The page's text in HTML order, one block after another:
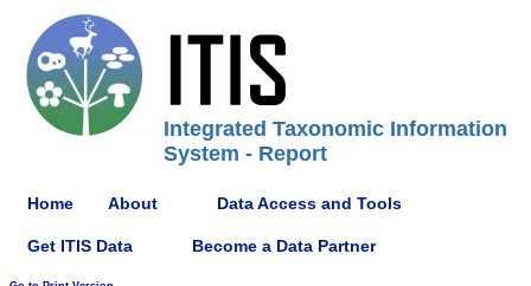
Integrated Taxonomic Information
System - Report
Home About Data Access and Tools
Get ITIS Data Become a Data Partner